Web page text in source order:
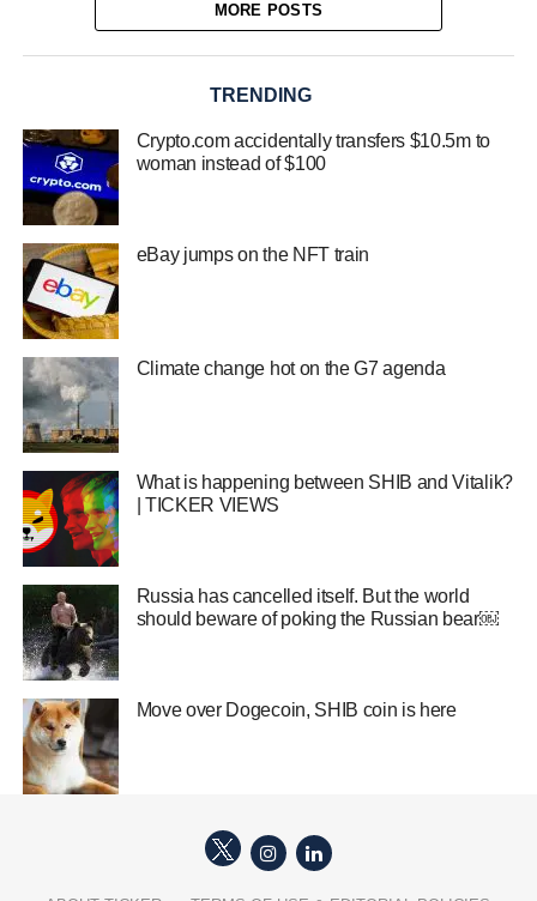
MORE POSTS
TRENDING
Crypto.com accidentally transfers $10.5m to
woman instead of $100
eBay jumps on the NFT train
Climate change hot on the G7 agenda
What is happening between SHIB and Vitalik?
| TICKER VIEWS
Russia has cancelled itself. But the world
should beware of poking the Russian bear￼
Move over Dogecoin, SHIB coin is here